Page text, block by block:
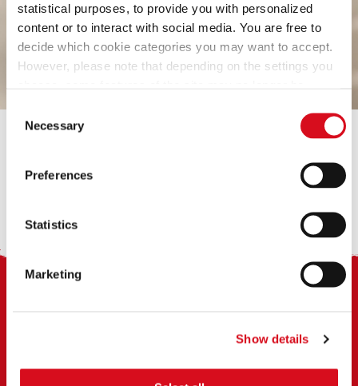
statistical purposes, to provide you with personalized
content or to interact with social media. You are free to
decide which cookie categories you may want to accept.
However, please note that depending on the settings you
Selection
Necessary
Preferences
Statistics
Marketing
Show details